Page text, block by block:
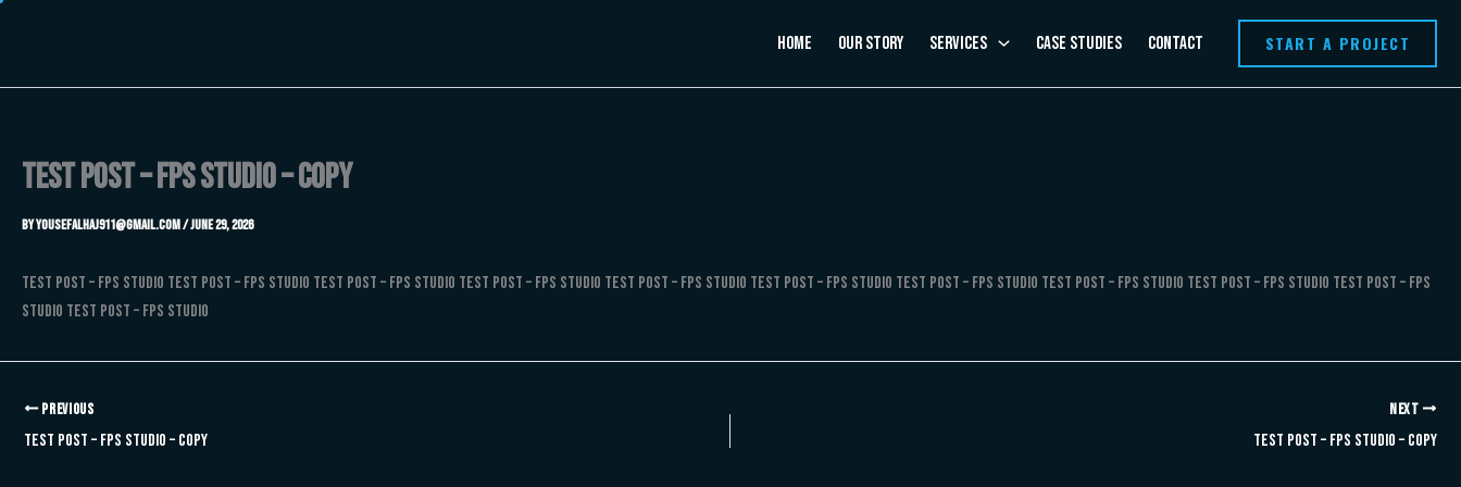
Home Our Story Services Case Studies Contact START A PROJECT
Test Post – FPS Studio – Copy
ByYousefalhaj911@gmail.com/June 29, 2026
Test Post – FPS Studio Test Post – FPS Studio Test Post – FPS Studio Test Post – FPS Studio Test Post – FPS Studio Test Post – FPS Studio Test Post – FPS Studio Test Post – FPS Studio Test Post – FPS Studio Test Post – FPS
Studio Test Post – FPS Studio
PREVIOUS
Test Post – FPS Studio – Copy
NEXT
Test Post – FPS Studio – Copy